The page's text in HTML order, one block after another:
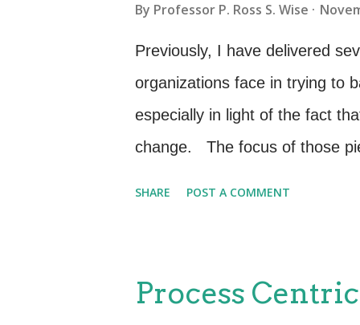
of service is “work done for
“variability”; services are
deliver services, which is
variability, the service is
proposition—not eve...
By Professor P. Ross S. Wise
Previously, I have delivered
organizations face in trying to
especially in light of the fact
change. The focus of those
unstable causing instances of
SHARE POST A COMMENT
Process